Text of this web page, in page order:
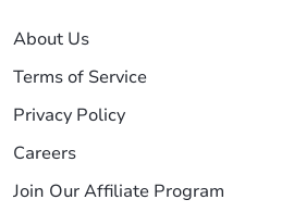
About Us
Terms of Service
Privacy Policy
Careers
Join Our Affiliate Program